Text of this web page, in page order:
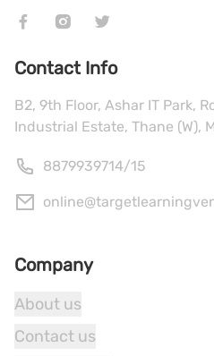
Contact Info
B2, 9th Floor, Ashar IT Park,
Industrial Estate, Thane (W),
8879939714/15
Company
About us
Contact us